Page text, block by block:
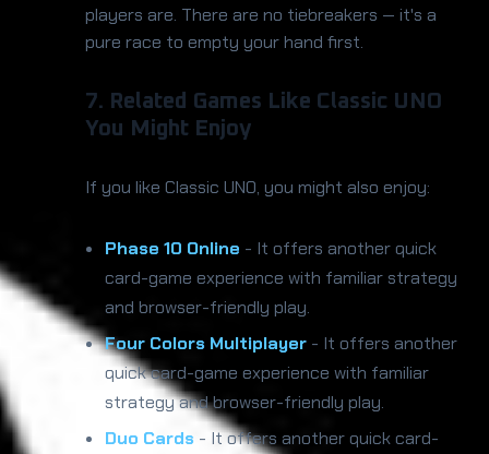
players are. There are no tiebreakers — it's a
pure race to empty your hand first.
7. Related Games Like Classic UNO
You Might Enjoy
If you like Classic UNO, you might also enjoy:
Phase 10 Online - It offers another quick
card-game experience with familiar strategy
and browser-friendly play.
Four Colors Multiplayer - It offers another
quick card-game experience with familiar
strategy and browser-friendly play.
Duo Cards - It offers another quick card-